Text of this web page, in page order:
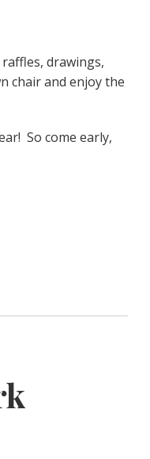
drawings,
chair and enjoy the
So come early,